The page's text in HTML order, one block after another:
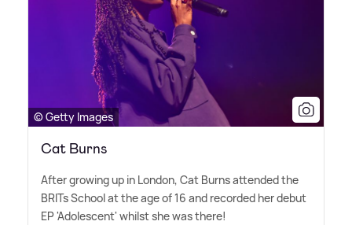
© Getty Images
Cat Burns
After growing up in London, Cat Burns attended the
BRITs School at the age of 16 and recorded her debut
EP 'Adolescent' whilst she was there!